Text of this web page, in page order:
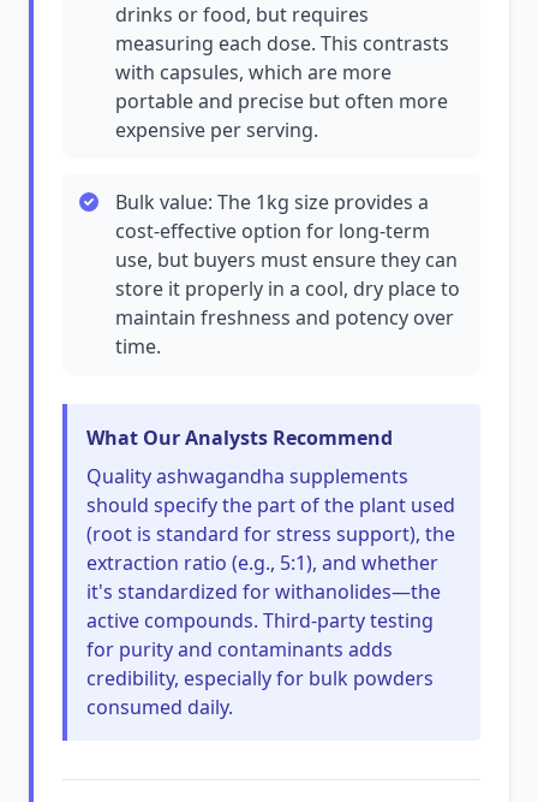
drinks or food, but requires
measuring each dose. This contrasts
with capsules, which are more
portable and precise but often more
expensive per serving.
Bulk value: The 1kg size provides a
cost-effective option for long-term
use, but buyers must ensure they can
store it properly in a cool, dry place to
maintain freshness and potency over
time.
What Our Analysts Recommend
Quality ashwagandha supplements
should specify the part of the plant used
(root is standard for stress support), the
extraction ratio (e.g., 5:1), and whether
it's standardized for withanolides—the
active compounds. Third-party testing
for purity and contaminants adds
credibility, especially for bulk powders
consumed daily.